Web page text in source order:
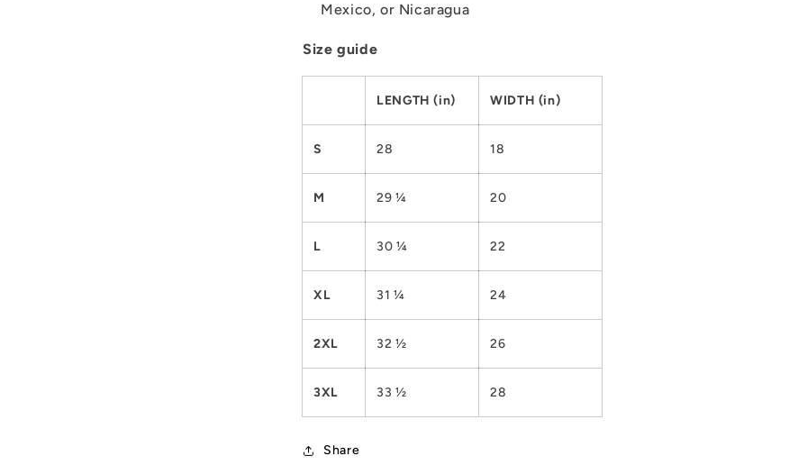
Mexico, or Nicaragua
Size guide
LENGTH (in) WIDTH (in)
S 28 18
M 29 ¼ 20
L 30 ¼ 22
XL 31 ¼ 24
2XL 32 ½ 26
3XL 33 ½ 28
Share